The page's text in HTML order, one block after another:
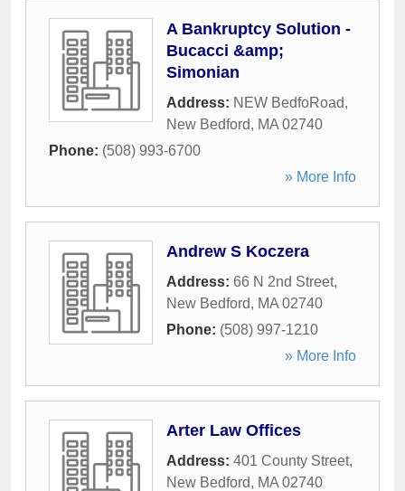
A Bankruptcy Solution -
Bucacci &amp;
Simonian
Address: NEW BedfoRoad,
New Bedford, MA 02740
Phone: (508) 993-6700
» More Info
Andrew S Koczera
Address: 66 N 2nd Street,
New Bedford, MA 02740
Phone: (508) 997-1210
» More Info
Arter Law Offices
Address: 401 County Street,
New Bedford, MA 02740